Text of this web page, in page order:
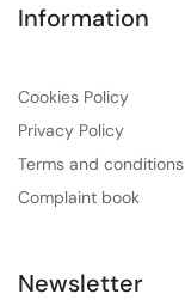
Information
Cookies Policy
Privacy Policy
Terms and conditions
Complaint book
Newsletter